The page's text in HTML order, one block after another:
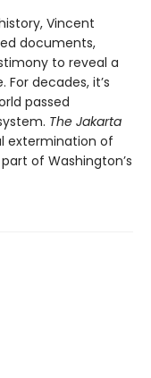
Vincent
documents,
to reveal a
decades, it’s
passed
The Jakarta
extermination of
of Washington’s